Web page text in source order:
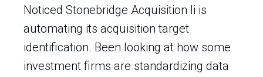
Noticed Stonebridge Acquisition Ii is
automating its acquisition target
identification. Been looking at how some
investment firms are standardizing data